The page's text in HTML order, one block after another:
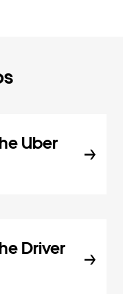
Uber
Driver